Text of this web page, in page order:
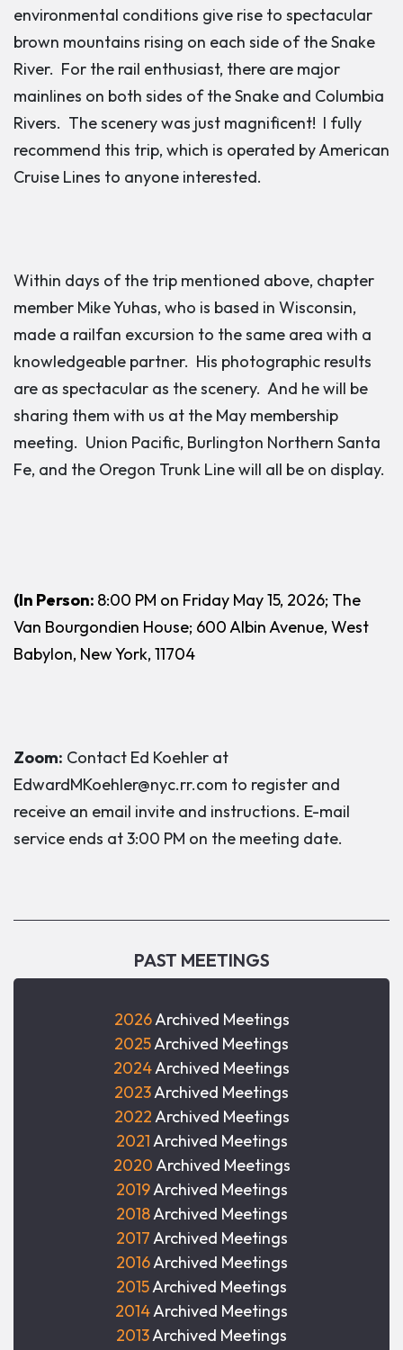
environmental conditions give rise to spectacular
brown mountains rising on each side of the Snake
River. For the rail enthusiast, there are major
mainlines on both sides of the Snake and Columbia
Rivers. The scenery was just magnificent! I fully
recommend this trip, which is operated by American
Cruise Lines to anyone interested.
Within days of the trip mentioned above, chapter
member Mike Yuhas, who is based in Wisconsin,
made a railfan excursion to the same area with a
knowledgeable partner. His photographic results
are as spectacular as the scenery. And he will be
sharing them with us at the May membership
meeting. Union Pacific, Burlington Northern Santa
Fe, and the Oregon Trunk Line will all be on display.
(In Person: 8:00 PM on Friday May 15, 2026; The
Van Bourgondien House; 600 Albin Avenue, West
Babylon, New York, 11704
Zoom: Contact Ed Koehler at
EdwardMKoehler@nyc.rr.com to register and
receive an email invite and instructions. E-mail
service ends at 3:00 PM on the meeting date.
PAST MEETINGS
2026Archived Meetings
2025Archived Meetings
2024Archived Meetings
2023Archived Meetings
2022Archived Meetings
2021Archived Meetings
2020Archived Meetings
2019Archived Meetings
2018Archived Meetings
2017Archived Meetings
2016Archived Meetings
2015Archived Meetings
2014Archived Meetings
2013Archived Meetings